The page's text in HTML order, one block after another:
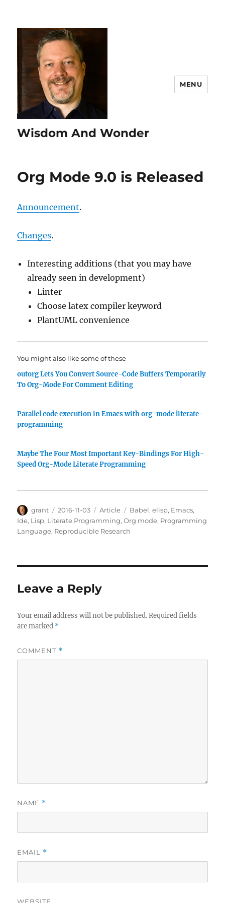
Wisdom And Wonder
MENU
Org Mode 9.0 is Released
Announcement.
Changes.
Interesting additions (that you may have
already seen in development)
Linter
Choose latex compiler keyword
PlantUML convenience
You might also like some of these
outorg Lets You Convert Source-Code Buffers Temporarily
To Org-Mode For Comment Editing
Parallel code execution in Emacs with org-mode literate-
programming
Maybe The Four Most Important Key-Bindings For High-
Speed Org-Mode Literate Programming
Author
grant
Posted
on
2016-11-03 Categories
Article Tags
Babel,elisp, Emacs,
Ide, Lisp, Literate Programming,Org mode, Programming
Language, Reproducible Research
Leave a Reply
Your email address will not be published. Required fields
are marked *
COMMENT *
NAME *
EMAIL *
WEBSITE